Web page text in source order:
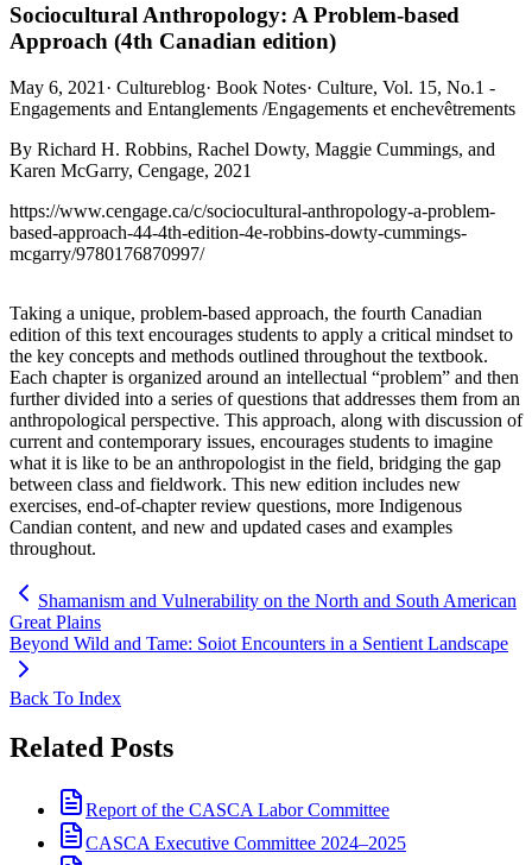
Sociocultural Anthropology: A Problem-based
Approach (4th Canadian edition)
May 6, 2021 · Cultureblog· Book Notes· Culture, Vol. 15, No.1 -
Engagements and Entanglements /Engagements et enchevêtrements
By Richard H. Robbins, Rachel Dowty, Maggie Cummings, and
Karen McGarry, Cengage, 2021
https://www.cengage.ca/c/sociocultural-anthropology-a-problem-
based-approach-44-4th-edition-4e-robbins-dowty-cummings-
mcgarry/9780176870997/
Taking a unique, problem-based approach, the fourth Canadian
edition of this text encourages students to apply a critical mindset to
the key concepts and methods outlined throughout the textbook.
Each chapter is organized around an intellectual “problem” and then
further divided into a series of questions that addresses them from an
anthropological perspective. This approach, along with discussion of
current and contemporary issues, encourages students to imagine
what it is like to be an anthropologist in the field, bridging the gap
between class and fieldwork. This new edition includes new
exercises, end-of-chapter review questions, more Indigenous
Candian content, and new and updated cases and examples
throughout.
Shamanism and Vulnerability on the North and South American
Great Plains
Beyond Wild and Tame: Soiot Encounters in a Sentient Landscape
Back To Index
Related Posts
Report of the CASCA Labor Committee
CASCA Executive Committee 2024–2025